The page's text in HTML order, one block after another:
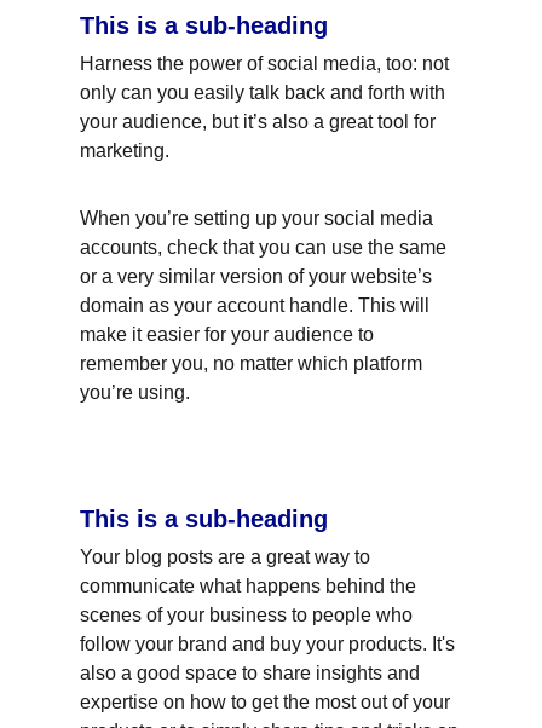
This is a sub-heading
Harness the power of social media, too: not
only can you easily talk back and forth with
your audience, but it’s also a great tool for
marketing.
When you’re setting up your social media
accounts, check that you can use the same
or a very similar version of your website’s
domain as your account handle. This will
make it easier for your audience to
remember you, no matter which platform
you’re using.
This is a sub-heading
Your blog posts are a great way to
communicate what happens behind the
scenes of your business to people who
follow your brand and buy your products. It's
also a good space to share insights and
expertise on how to get the most out of your